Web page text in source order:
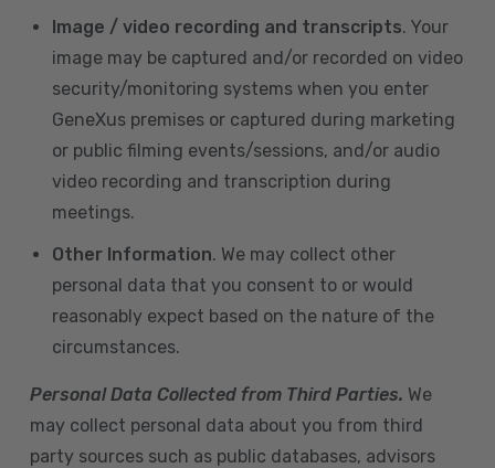
Image / video recording and transcripts. Your
image may be captured and/or recorded on video
security/monitoring systems when you enter
GeneXus premises or captured during marketing
or public filming events/sessions, and/or audio
video recording and transcription during
meetings.
Other Information. We may collect other
personal data that you consent to or would
reasonably expect based on the nature of the
circumstances.
Personal Data Collected from Third Parties. We
may collect personal data about you from third
party sources such as public databases, advisors